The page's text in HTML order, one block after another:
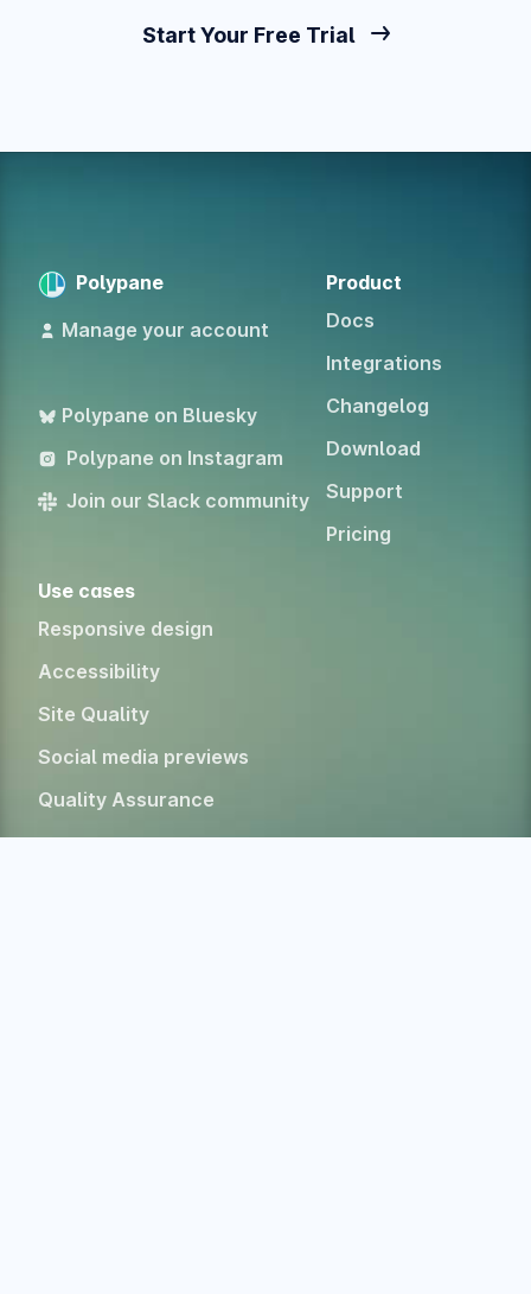
Start Your Free Trial
Polypane
Manage your account
Polypane on Bluesky
Polypane on Instagram
Join our Slack community
Product
Docs
Integrations
Changelog
Download
Support
Pricing
Use cases
Responsive design
Accessibility
Site Quality
Social media previews
Quality Assurance